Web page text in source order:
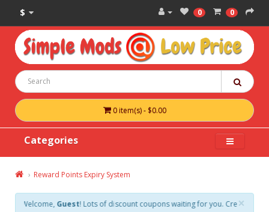
$ 0 0
0 item(s) - $0.00
Categories
Reward Points Expiry System
×
Welcome,Guest! Lots of discount coupons waiting for you. Create an